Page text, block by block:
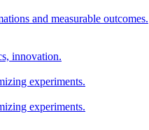
and measurable outcomes.
innovation.
experiments.
experiments.